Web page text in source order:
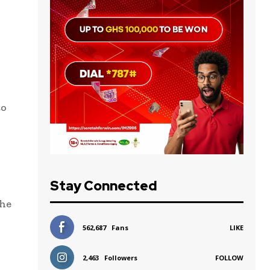
Stay Connected
562,687 Fans LIKE
2,463 Followers FOLLOW